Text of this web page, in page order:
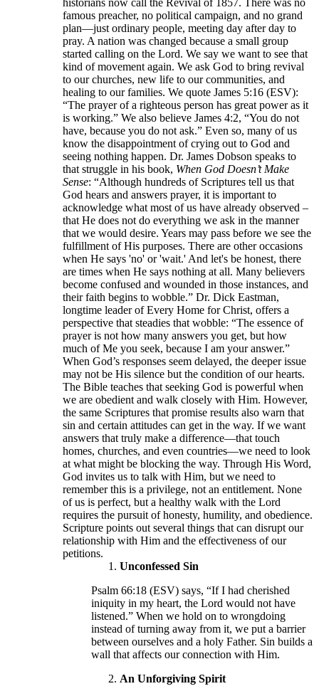
historians now call the Revival of 1857. There was no
famous preacher, no political campaign, and no grand
plan—just ordinary people, meeting day after day to
pray. A nation was changed because a small group
started calling on the Lord. We say we want to see that
kind of movement again. We ask God to bring revival
to our churches, new life to our communities, and
healing to our families. We quote James 5:16 (ESV):
“The prayer of a righteous person has great power as it
is working.” We also believe James 4:2, “You do not
have, because you do not ask.” Even so, many of us
know the disappointment of crying out to God and
seeing nothing happen. Dr. James Dobson speaks to
that struggle in his book, When God Doesn’t Make
Sense: “Although hundreds of Scriptures tell us that
God hears and answers prayer, it is important to
acknowledge what most of us have already observed –
that He does not do everything we ask in the manner
that we would desire. Years may pass before we see the
fulfillment of His purposes. There are other occasions
when He says 'no' or 'wait.' And let's be honest, there
are times when He says nothing at all. Many believers
become confused and wounded in those instances, and
their faith begins to wobble.” Dr. Dick Eastman,
longtime leader of Every Home for Christ, offers a
perspective that steadies that wobble: “The essence of
prayer is not how many answers you get, but how
much of Me you seek, because I am your answer.”
When God’s responses seem delayed, the deeper issue
may not be His silence but the condition of our hearts.
The Bible teaches that seeking God is powerful when
we are obedient and walk closely with Him. However,
the same Scriptures that promise results also warn that
sin and certain attitudes can get in the way. If we want
answers that truly make a difference—that touch
homes, churches, and even countries—we need to look
at what might be blocking the way. Through His Word,
God invites us to talk with Him, but we need to
remember this is a privilege, not an entitlement. None
of us is perfect, but a healthy walk with the Lord
requires the pursuit of honesty, humility, and obedience.
Scripture points out several things that can disrupt our
relationship with Him and the effectiveness of our
petitions.
Unconfessed Sin
Psalm 66:18 (ESV) says, “If I had cherished
iniquity in my heart, the Lord would not have
listened.” When we hold on to wrongdoing
instead of turning away from it, we put a barrier
between ourselves and a holy Father. Sin builds a
wall that affects our connection with Him.
An Unforgiving Spirit